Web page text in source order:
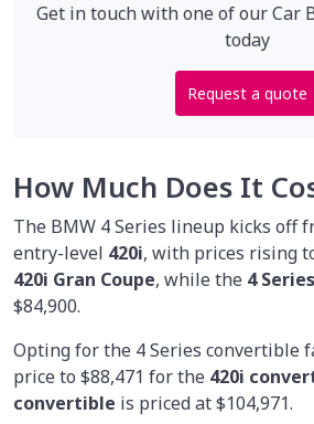
Get in touch with one of our Car
today
Request a quote
How Much Does It
The BMW 4 Series lineup kicks off
entry-level 420i, with prices rising
420i Gran Coupe, while the 4
$84,900.
Opting for the 4 Series convertible
price to $88,471 for the 420i
convertible is priced at $104,971.